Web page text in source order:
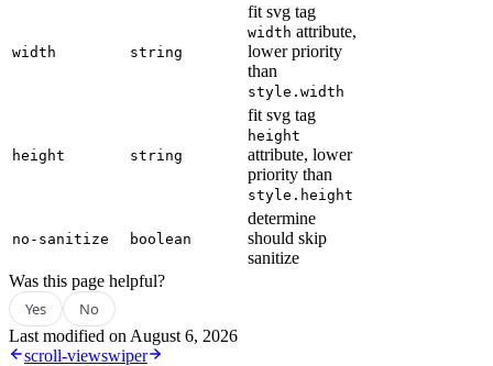
width string
fit svg tag
width attribute,
lower priority
than
style.width
height string
fit svg tag
height
attribute, lower
priority than
style.height
no-sanitize boolean
determine
should skip
sanitize
Was this page helpful?
Yes No
Last modified on August 6, 2026
scroll-viewswiper